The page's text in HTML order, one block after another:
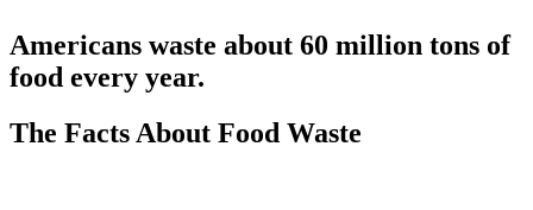
Americans waste about 60 million tons of
food every year.
The Facts About Food Waste